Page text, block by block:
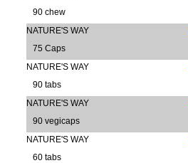
90 chew
NATURE'S WAY
75 Caps
NATURE'S WAY
90 tabs
NATURE'S WAY
90 vegicaps
NATURE'S WAY
60 tabs